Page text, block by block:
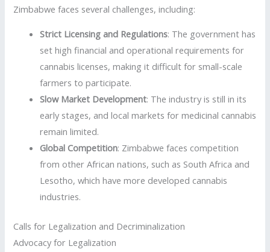
Zimbabwe faces several challenges, including:
Strict Licensing and Regulations: The government has
set high financial and operational requirements for
cannabis licenses, making it difficult for small-scale
farmers to participate.
Slow Market Development: The industry is still in its
early stages, and local markets for medicinal cannabis
remain limited.
Global Competition: Zimbabwe faces competition
from other African nations, such as South Africa and
Lesotho, which have more developed cannabis
industries.
Calls for Legalization and Decriminalization
Advocacy for Legalization